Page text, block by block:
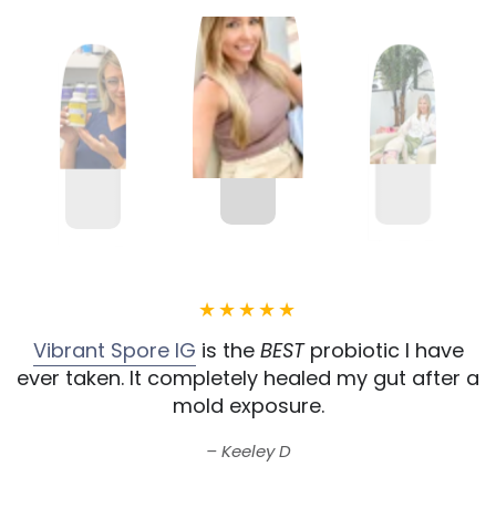
Vibrant Spore IG is the BEST probiotic I have
ever taken. It completely healed my gut after a
mold exposure.
Keeley D